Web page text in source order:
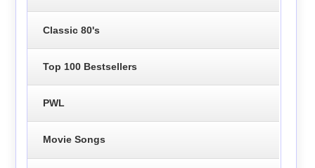
Classic 80's
Top 100 Bestsellers
PWL
Movie Songs